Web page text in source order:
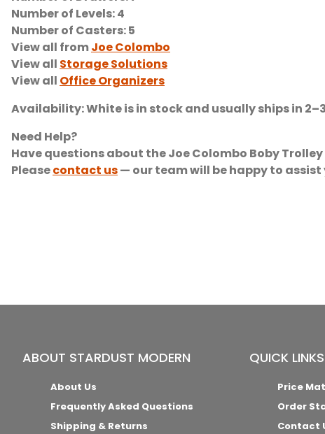
Number of Levels:4
Number of Casters:5
View all fromJoe Colombo
View all Storage Solutions
View all Office Organizers
Availability:White is in stock and usually ships in
Need Help?
Have questions about the Joe Colombo Boby
Pleasecontact us— our team will be happy to assist
ABOUT STARDUST MODERN
About Us
Frequently Asked Questions
Shipping & Returns
QUICK LINKS
Price
Order
Contact